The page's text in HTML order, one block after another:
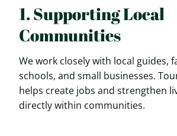
1. Supporting Local
Communities
We work closely with local guides,
schools, and small businesses.
helps create jobs and strengthen
directly within communities.